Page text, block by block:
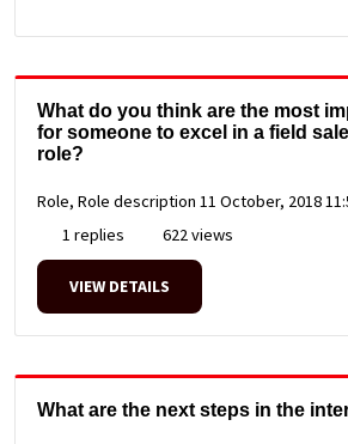
What do you think are the most
for someone to excel in a field
role?
Role, Role description 11 October, 2018
1 replies
622 views
VIEW DETAILS
What are the next steps in the